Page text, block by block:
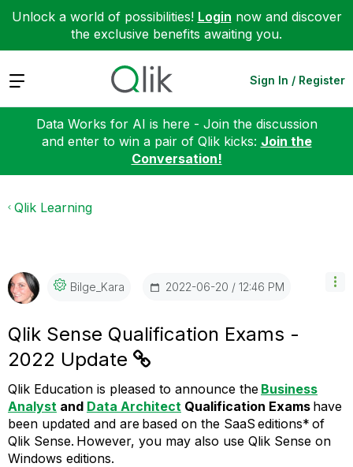
Unlock a world of possibilities! Login now and discover
the exclusive benefits awaiting you.
Expand Sign In / Register
Data Works for AI is here - Join the discussion
and enter to win a pair of Qlik kicks: Join the
Conversation!
Qlik Learning
Bilge_Kara ‎2022-06-20 12:46 PM
Qlik Sense Qualification Exams -
2022 Update
Qlik Education is pleased to announce the Business
Analyst and Data Architect Qualification Exams have
been updated and are based on the SaaS editions* of
Qlik Sense. However, you may also use Qlik Sense on
Windows editions.